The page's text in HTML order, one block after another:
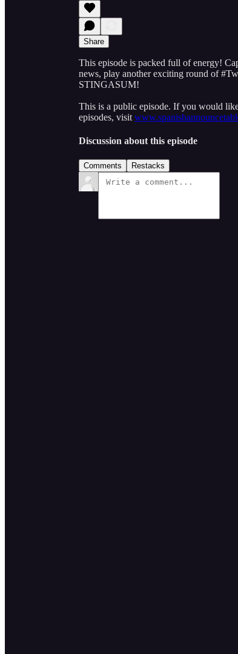
Share
This episode is packed full of energy!
news, play another exciting round of
STINGASUM!
This is a public episode. If you would
episodes, visit
Discussion about this episode
Comments Restacks